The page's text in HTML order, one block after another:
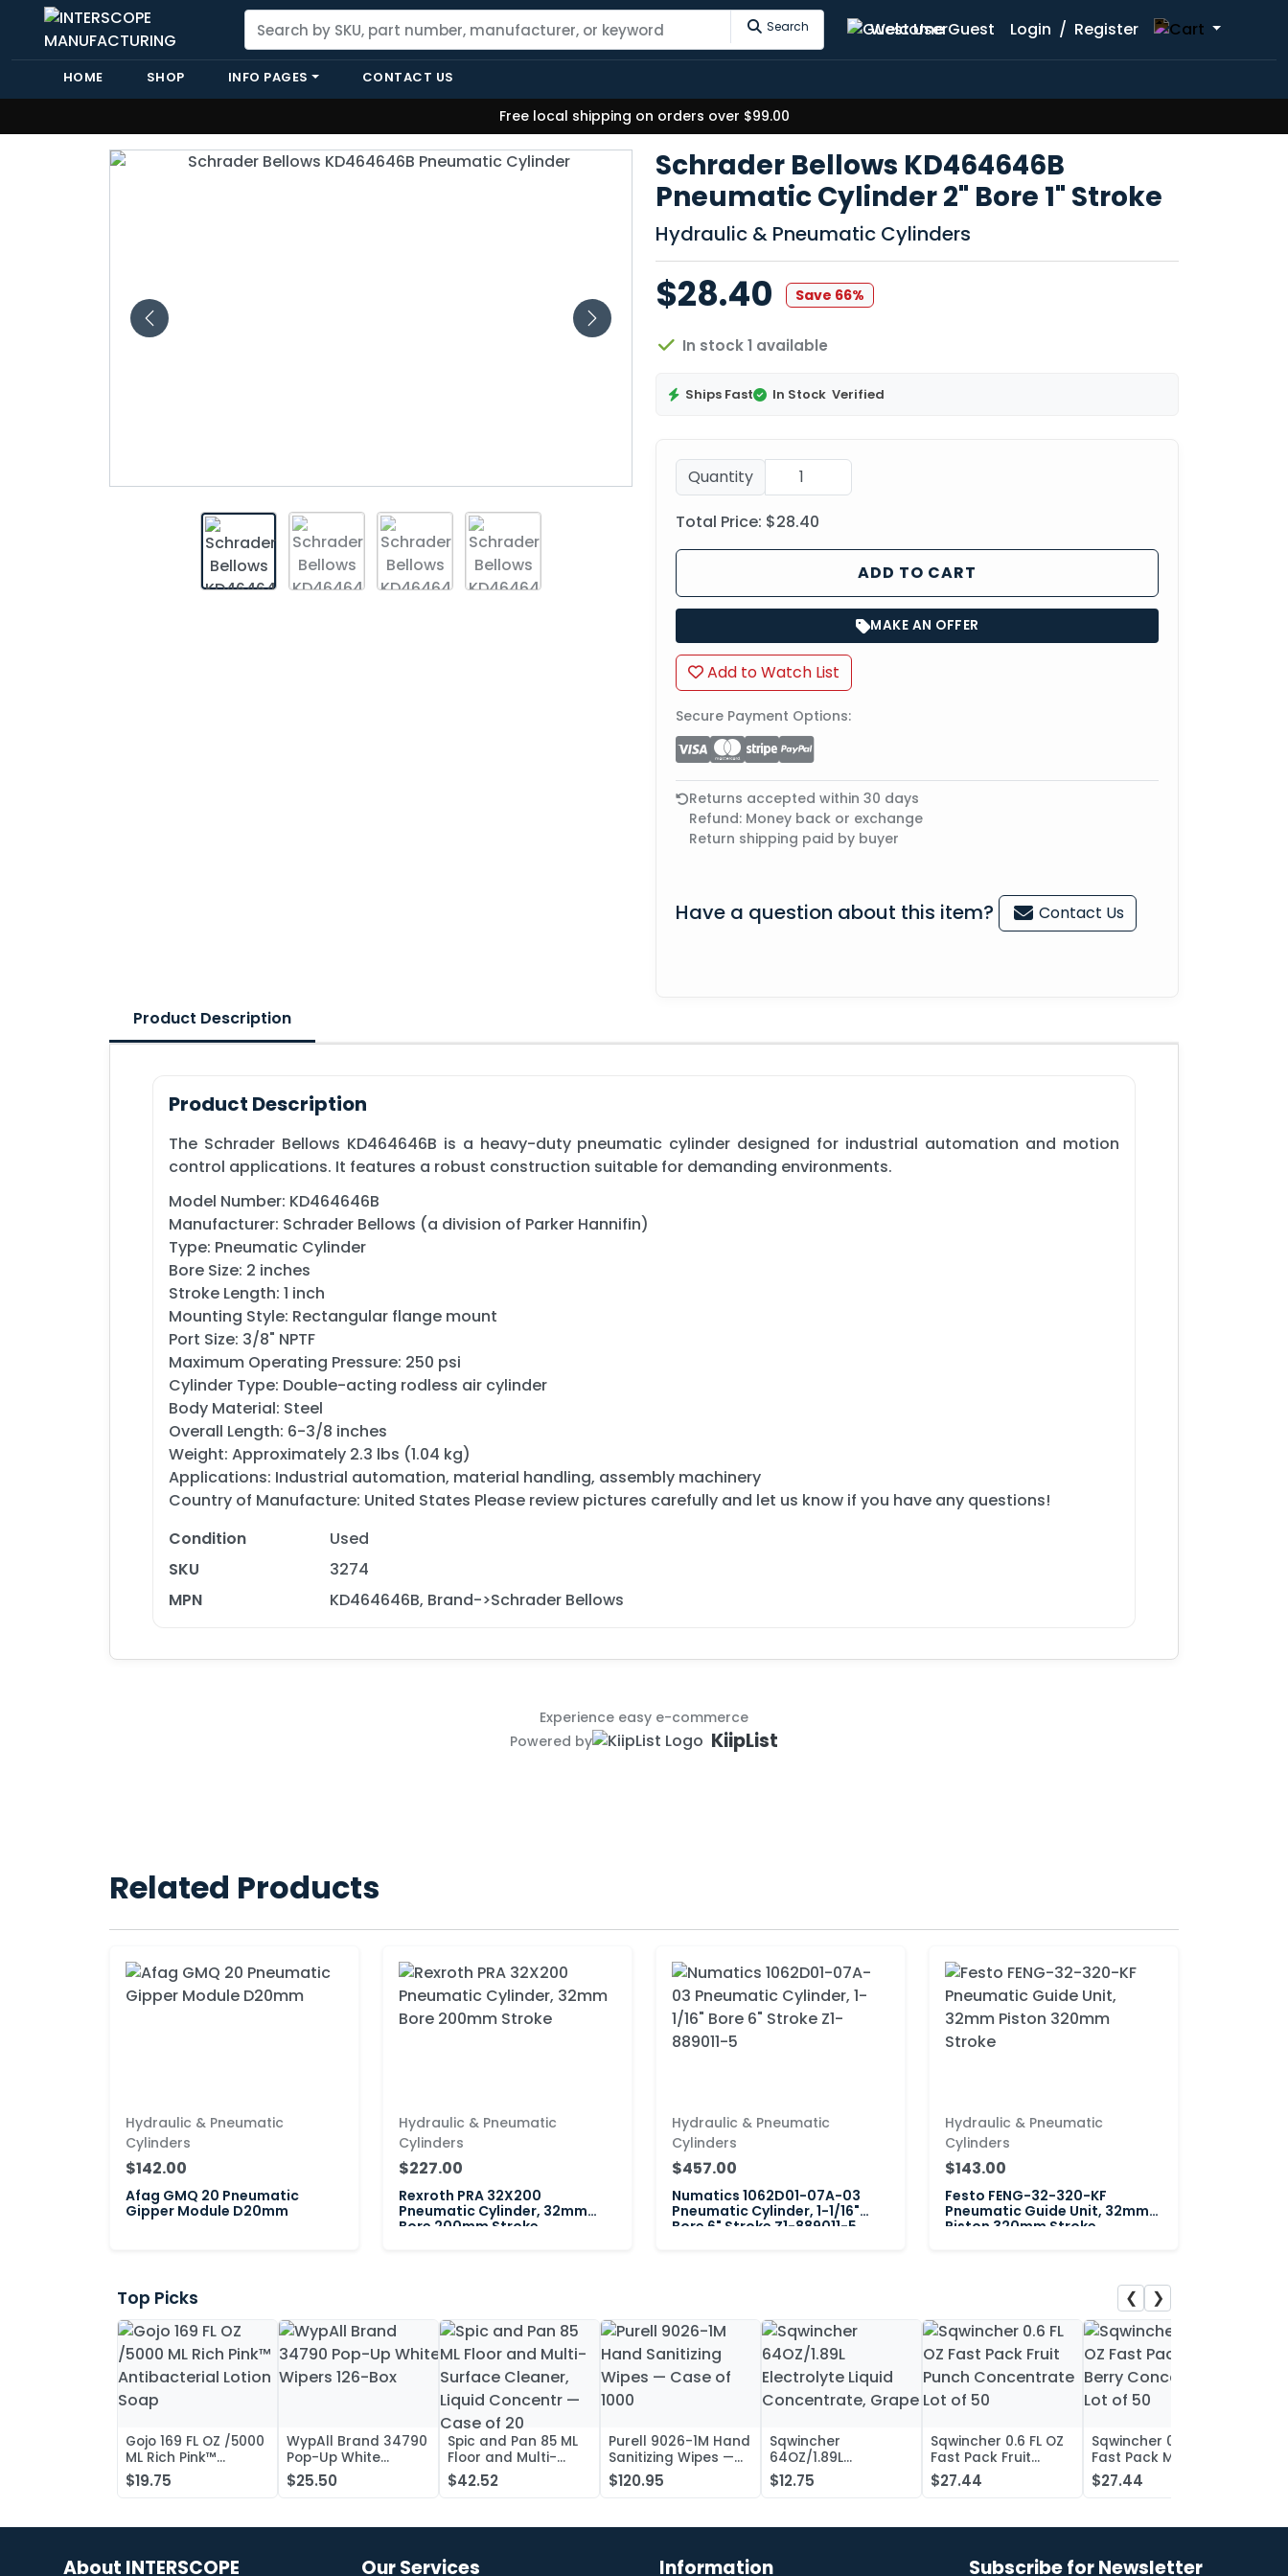
Search Welcome Guest Login / Register
HOME SHOP INFO PAGES CONTACT US
Free local shipping on orders over $99.00
Schrader Bellows KD464646B
Pneumatic Cylinder 2" Bore 1" Stroke
Hydraulic & Pneumatic Cylinders
$28.40 Save 66%
In stock 1 available
Ships Fast In Stock Verified
Quantity
Total Price: $28.40
ADD TO CART
MAKE AN OFFER
Add to Watch List
Secure Payment Options:
Returns accepted within 30 days
Refund: Money back or exchange
Return shipping paid by buyer
Have a question about this item? Contact Us
Product Description
Product Description
The Schrader Bellows KD464646B is a heavy-duty pneumatic cylinder designed for industrial automation and motion
control applications. It features a robust construction suitable for demanding environments.
Model Number: KD464646B
Manufacturer: Schrader Bellows (a division of Parker Hannifin)
Type: Pneumatic Cylinder
Bore Size: 2 inches
Stroke Length: 1 inch
Mounting Style: Rectangular flange mount
Port Size: 3/8" NPTF
Maximum Operating Pressure: 250 psi
Cylinder Type: Double-acting rodless air cylinder
Body Material: Steel
Overall Length: 6-3/8 inches
Weight: Approximately 2.3 lbs (1.04 kg)
Applications: Industrial automation, material handling, assembly machinery
Country of Manufacture: United States Please review pictures carefully and let us know if you have any questions!
Condition
Used
SKU
3274
MPN
KD464646B, Brand->Schrader Bellows
Experience easy e-commerce
Powered by
KiipList
Related Products
Hydraulic & Pneumatic
Cylinders
$142.00
Afag GMQ 20 Pneumatic
Gipper Module D20mm
Hydraulic & Pneumatic
Cylinders
$227.00
Rexroth PRA 32X200
Pneumatic Cylinder, 32mm
Bore 200mm Stroke
Hydraulic & Pneumatic
Cylinders
$457.00
Numatics 1062D01-07A-03
Pneumatic Cylinder, 1-1/16"
Bore 6" Stroke Z1-889011-5
Hydraulic & Pneumatic
Cylinders
$143.00
Festo FENG-32-320-KF
Pneumatic Guide Unit, 32mm
Piston 320mm Stroke
Top Picks ❮ ❯
Gojo 169 FL OZ /5000
ML Rich Pink™
Antibacterial Lotion
Soap
$19.75
WypAll Brand 34790
Pop-Up White
Wipers 126-Box
$25.50
Spic and Pan 85 ML
Floor and Multi-
Surface Cleaner,
Liquid Concentr —
$42.52
Purell 9026-1M Hand
Sanitizing Wipes —
Case of 1000
$120.95
Sqwincher
64OZ/1.89L
Electrolyte Liquid
Concentrate, Grape
$12.75
Sqwincher 0.6 FL OZ
Fast Pack Fruit
Punch Concentrate
Lot of 50
$27.44
Sqwincher 0.6 FL OZ
Fast Pack Mixed
Berry Concentrate
Lot of 50
$27.44
About INTERSCOPE Our Services Information Subscribe for Newsletter